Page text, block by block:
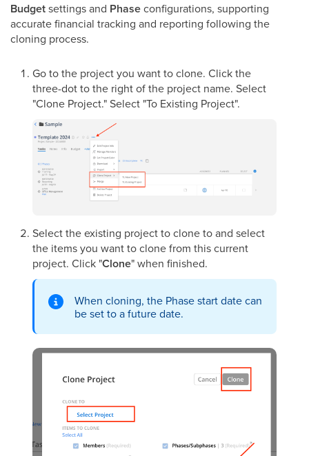
Budgetsettings and Phaseconfigurations, supporting
accurate financial tracking and reporting following the
cloning process.
Go to the project you want to clone. Click the
three-dot to the right of the project name. Select
"Clone Project." Select "To Existing Project".
Select the existing project to clone to and select
the items you want to clone from this current
project. Click "Clone" when finished.
When cloning, the Phase start date can
be set to a future date.